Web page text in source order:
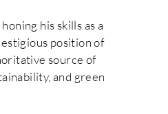
his skills as a
position of
source of
and green